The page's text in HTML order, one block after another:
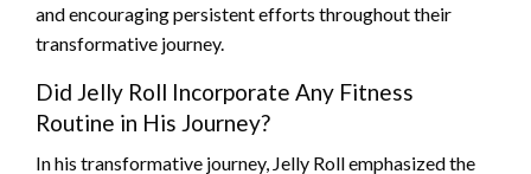
and encouraging persistent efforts throughout their
transformative journey.
Did Jelly Roll Incorporate Any Fitness
Routine in His Journey?
In his transformative journey, Jelly Roll emphasized the